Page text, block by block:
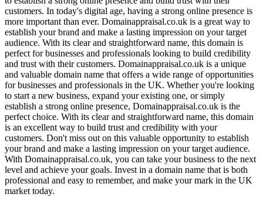
customers. In today's digital age, having a strong online presence is
more important than ever. Domainappraisal.co.uk is a great way to
establish your brand and make a lasting impression on your target
audience. With its clear and straightforward name, this domain is
perfect for businesses and professionals looking to build credibility
and trust with their customers. Domainappraisal.co.uk is a unique
and valuable domain name that offers a wide range of opportunities
for businesses and professionals in the UK. Whether you're looking
to start a new business, expand your existing one, or simply
establish a strong online presence, Domainappraisal.co.uk is the
perfect choice. With its clear and straightforward name, this domain
is an excellent way to build trust and credibility with your
customers. Don't miss out on this valuable opportunity to establish
your brand and make a lasting impression on your target audience.
With Domainappraisal.co.uk, you can take your business to the next
level and achieve your goals. Invest in a domain name that is both
professional and easy to remember, and make your mark in the UK
market today.